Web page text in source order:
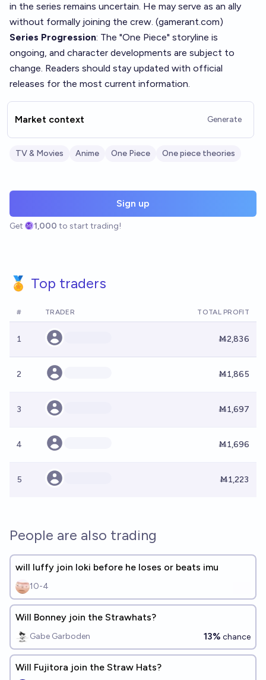
in the series remains uncertain. He may serve as an ally
without formally joining the crew. (gamerant.com)
Series Progression: The "One Piece" storyline is
ongoing, and character developments are subject to
change. Readers should stay updated with official
releases for the most current information.
Market context Generate
TV & Movies Anime One Piece One piece theories
Sign up
Get 1,000 to start trading!
🏅 Top traders
# TRADER TOTAL PROFIT
1 Ṁ2,836
2 Ṁ1,865
3 Ṁ1,697
4 Ṁ1,696
5 Ṁ1,223
People are also trading
will luffy join loki before he loses or beats imu
10-4
Will Bonney join the Strawhats?
Gabe Garboden 13% chance
Will Fujitora join the Straw Hats?